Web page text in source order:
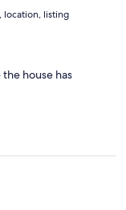
location, listing
house has